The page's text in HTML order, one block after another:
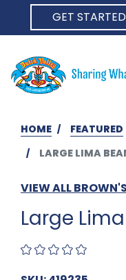
GET STARTED
HOME FEATURED
LARGE LIMA
VIEW ALL
Large